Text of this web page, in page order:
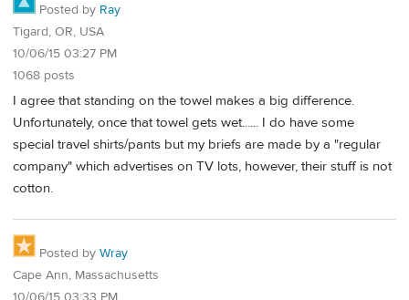
Posted by Ray
Tigard, OR, USA
10/06/15 03:27 PM
1068 posts
I agree that standing on the towel makes a big difference.
Unfortunately, once that towel gets wet...... I do have some
special travel shirts/pants but my briefs are made by a "regular
company" which advertises on TV lots, however, their stuff is not
cotton.
Posted by Wray
Cape Ann, Massachusetts